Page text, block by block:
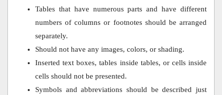
Tables that have numerous parts and have different
numbers of columns or footnotes should be arranged
separately.
Should not have any images, colors, or shading.
Inserted text boxes, tables inside tables, or cells inside
cells should not be presented.
Symbols and abbreviations should be described just